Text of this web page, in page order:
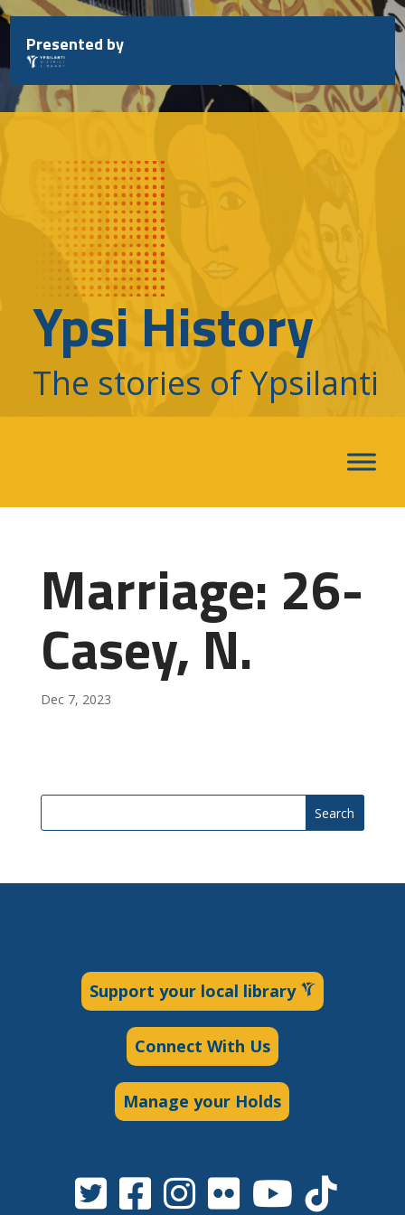
Skip
to
content
Presented by
Ypsi History
The stories of Ypsilanti
Marriage: 26-
Casey, N.
Dec 7, 2023
Search
Support your local library
Connect With Us
Manage your Holds